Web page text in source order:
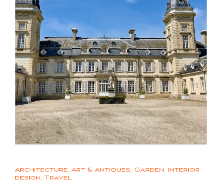
Architecture, Art & Antiques, Garden, Interior
design, Travel